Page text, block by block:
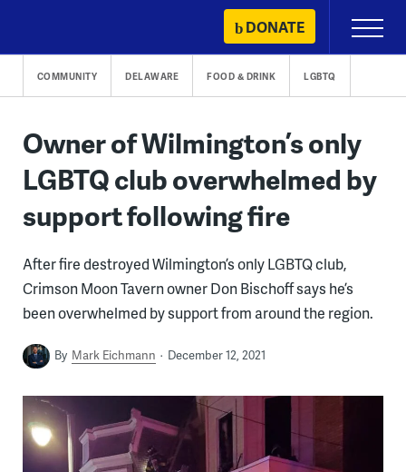
content
DONATE
Primary
Menu
COMMUNITY DELAWARE FOOD & DRINK LGBTQ
Owner of Wilmington’s only
LGBTQ club overwhelmed by
support following fire
After fire destroyed Wilmington’s only LGBTQ club,
Crimson Moon Tavern owner Don Bischoff says he’s
been overwhelmed by support from around the region.
By Mark Eichmann December 12, 2021